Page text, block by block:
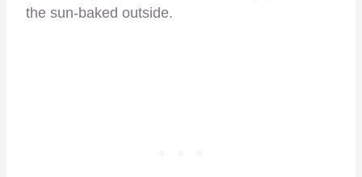
the sun-baked outside.